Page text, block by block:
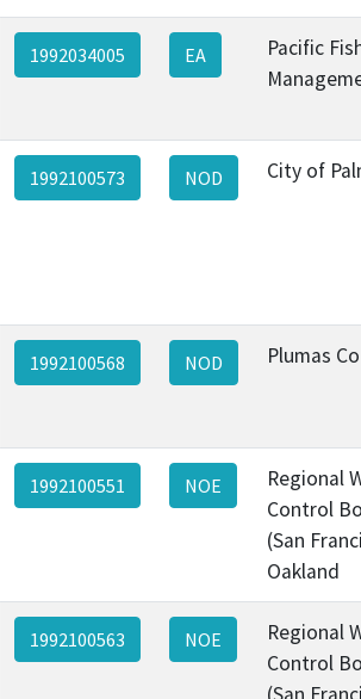
1992034005 EA
Pacific
1992100573 NOD City of
1992100568 NOD Plumas
1992100551 NOE
Regional
Control
(San
Oakland
1992100563 NOE
Regional
Control